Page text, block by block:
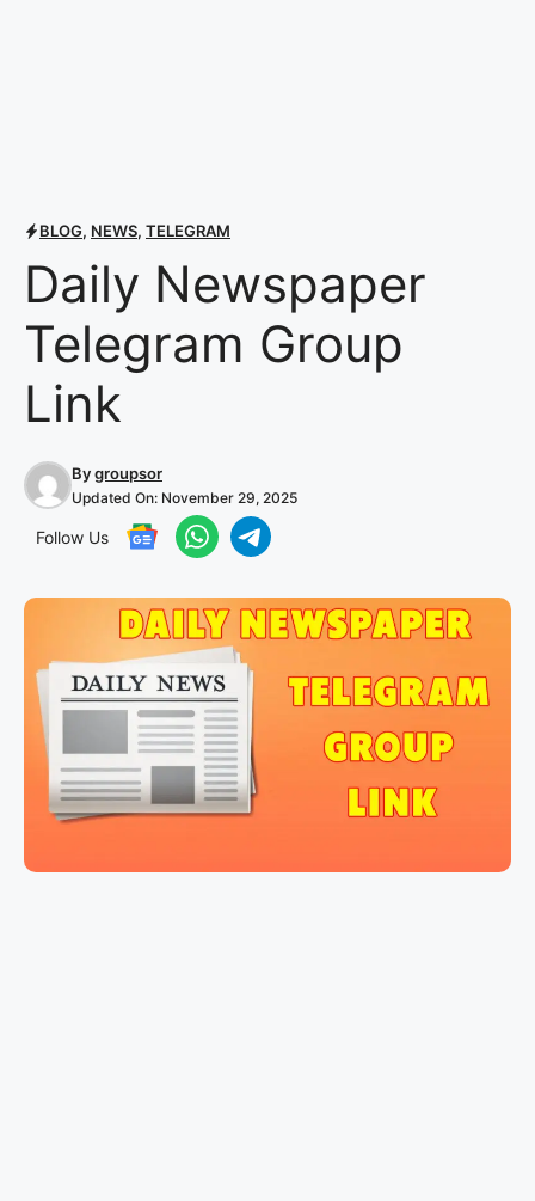
BLOG, NEWS, TELEGRAM
Daily Newspaper
Telegram Group
Link
Bygroupsor
Updated On: November 29, 2025
Follow Us